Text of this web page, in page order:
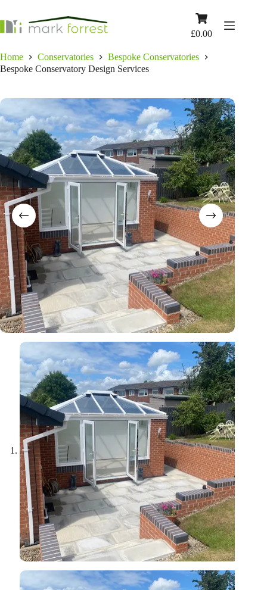
content
Shopping
£0.00
Home Conservatories
Bespoke Conservatories
Bespoke Conservatory Design Services